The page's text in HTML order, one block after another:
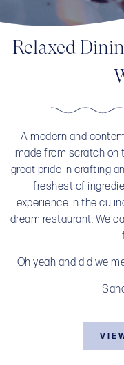
Relaxed
A modern and
made from scratch on
great pride in crafting
freshest of
experience in the
dream restaurant. We
Oh yeah and did we